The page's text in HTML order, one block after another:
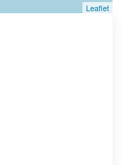
Leaflet